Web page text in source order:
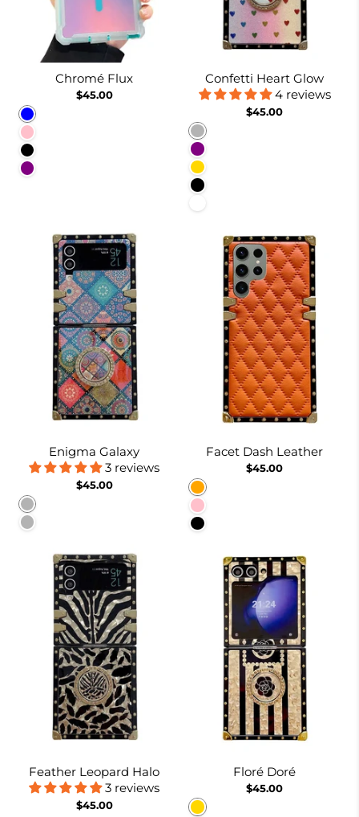
Chromé Flux
$45.00
Blue
Pink
Black
Purple
Confetti Heart Glow
4 reviews
$45.00
Rainbow
Purple
Gold
Black
Enigma Galaxy
3 reviews
$45.00
Pattern 1
Pattern 2
Facet Dash Leather
$45.00
Orange
Pink
Black
Feather Leopard Halo
3 reviews
$45.00
Floré Doré
$45.00
Gold